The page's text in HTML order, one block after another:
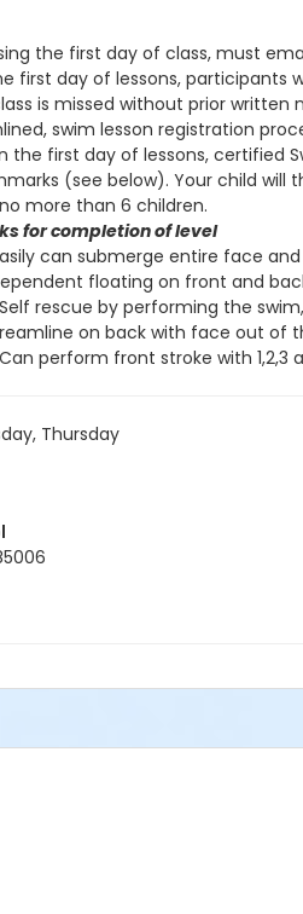
the first day of class, must
first day of lessons,
is missed without prior
swim lesson registration
first day of lessons, certified
(see below). Your child
more than 6 children.
for completion of level
can submerge entire face
floating on front and
rescue by performing the
on back with face out of
perform front stroke with
for completion of leve
and Backstroke
Thursday